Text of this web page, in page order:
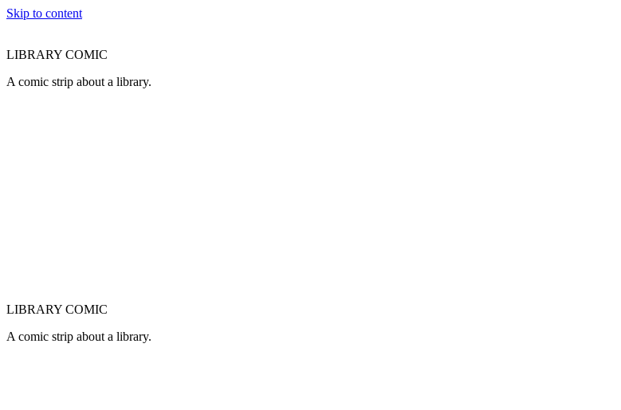
Skip to content
LIBRARY COMIC
A comic strip about a library.
LIBRARY COMIC
A comic strip about a library.